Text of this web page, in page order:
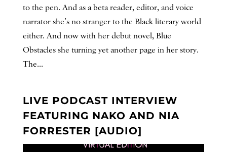
to the pen. And as a beta reader, editor, and voice
narrator she’s no stranger to the Black literary world
either. And now with her debut novel, Blue
Obstacles she turning yet another page in her story.
The...
LIVE PODCAST INTERVIEW
FEATURING NAKO AND NIA
FORRESTER [AUDIO]